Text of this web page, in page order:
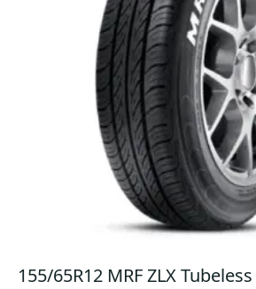
155/65R12 MRF ZLX Tubeless